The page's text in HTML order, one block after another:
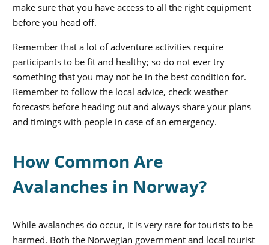
make sure that you have access to all the right equipment
before you head off.
Remember that a lot of adventure activities require
participants to be fit and healthy; so do not ever try
something that you may not be in the best condition for.
Remember to follow the local advice, check weather
forecasts before heading out and always share your plans
and timings with people in case of an emergency.
How Common Are
Avalanches in Norway?
While avalanches do occur, it is very rare for tourists to be
harmed. Both the Norwegian government and local tourist